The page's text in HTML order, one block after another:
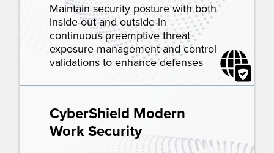
Maintain security posture with both
inside-out and outside-in
continuous preemptive threat
exposure management and control
validations to enhance defenses
CyberShield Modern
Work Security